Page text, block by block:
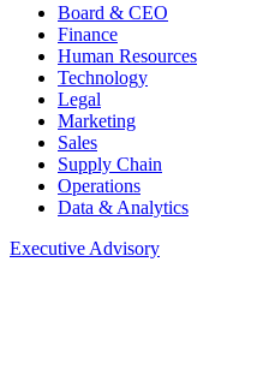
Board & CEO
Finance
Human Resources
Technology
Legal
Marketing
Sales
Supply Chain
Operations
Data & Analytics
Executive Advisory